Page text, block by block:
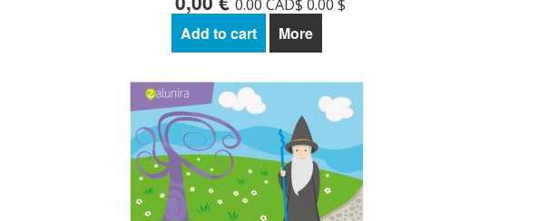
0.00 CAD$ 0.00 $
Add to cart More